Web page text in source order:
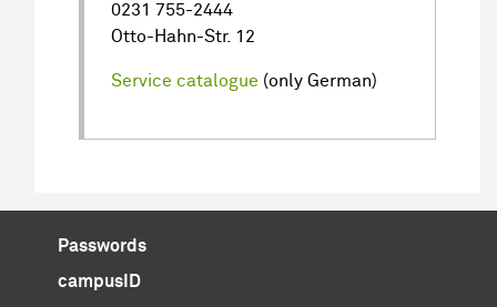
0231 755-2444
Otto-Hahn-Str. 12
Service catalogue (only German)
Passwords
campusID